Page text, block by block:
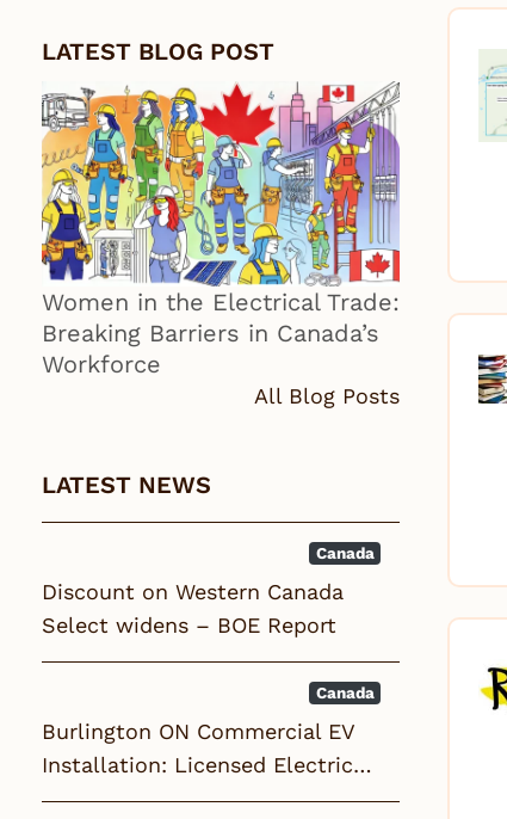
LATEST BLOG POST
Women in the Electrical Trade:
Breaking Barriers in Canada’s
Workforce
All Blog Posts
LATEST NEWS
Canada
Discount on Western Canada
Select widens – BOE Report
Canada
Burlington ON Commercial EV
Installation: Licensed Electric…